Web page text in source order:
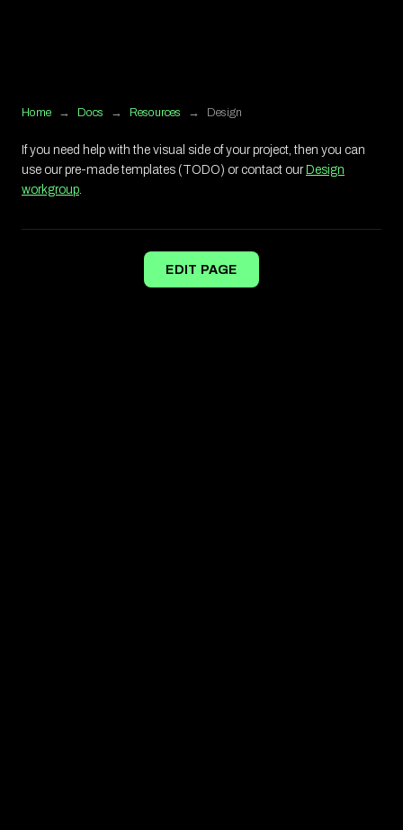
Home → Docs → Resources → Design
If you need help with the visual side of your project, then you can
use our pre-made templates (TODO) or contact our Design
workgroup.
EDIT PAGE